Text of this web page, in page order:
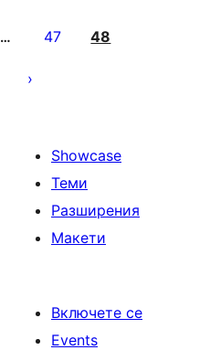
… 47 48
Showcase
Теми
Разширения
Макети
Включете се
Events